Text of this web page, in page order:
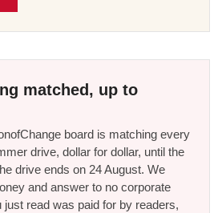
matched, up to
board is matching every
drive, dollar for dollar, until the
drive ends on 24 August. We
and answer to no corporate
just read was paid for by readers,